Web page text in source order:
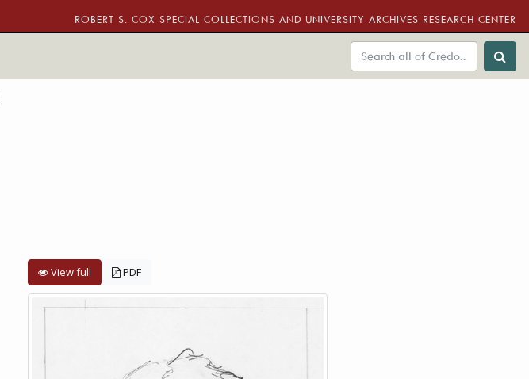
ROBERT S. COX SPECIAL COLLECTIONS AND UNIVERSITY ARCHIVES RESEARCH CENTER
View full PDF